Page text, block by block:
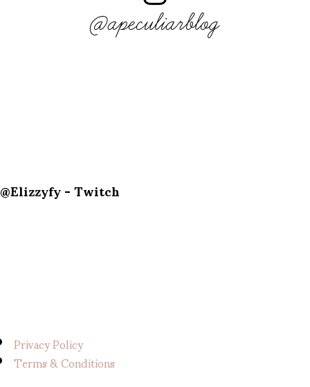
@apeculiarblog
@Elizzyfy - Twitch
Privacy Policy
Terms & Conditions